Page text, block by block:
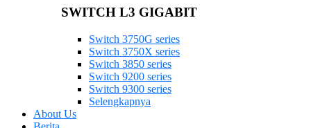
SWITCH L3 GIGABIT
Switch 3750G series
Switch 3750X series
Switch 3850 series
Switch 9200 series
Switch 9300 series
Selengkapnya
About Us